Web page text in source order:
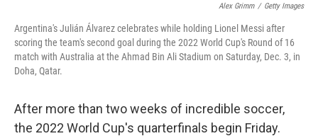
Alex Grimm / Getty Images
Argentina's Julián Álvarez celebrates while holding Lionel Messi after
scoring the team's second goal during the 2022 World Cup's Round of 16
match with Australia at the Ahmad Bin Ali Stadium on Saturday, Dec. 3, in
Doha, Qatar.
After more than two weeks of incredible soccer,
the 2022 World Cup's quarterfinals begin Friday.